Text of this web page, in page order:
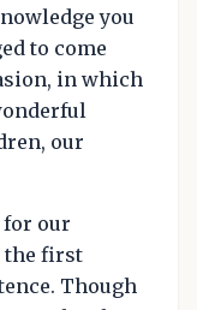
you
to come
in which
our
for our
the first
Though